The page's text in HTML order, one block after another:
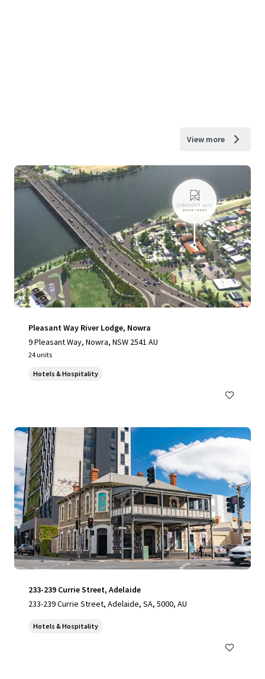
View more
Pleasant Way River Lodge, Nowra
9 Pleasant Way, Nowra, NSW 2541 AU
24 units
Hotels & Hospitality
233-239 Currie Street, Adelaide
233-239 Currie Street, Adelaide, SA, 5000, AU
Hotels & Hospitality